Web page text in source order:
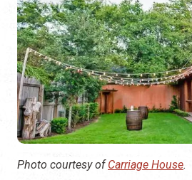
Photo courtesy ofCarriage House.